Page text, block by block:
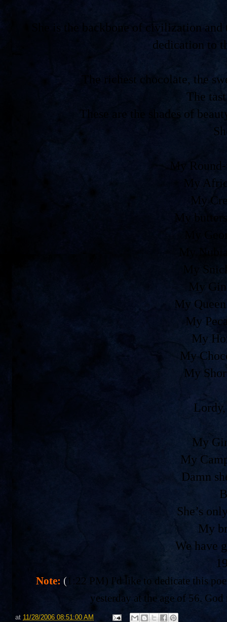
She is the backbone of civilization
dedication to
The richest chocolate, the
The
These are the shades of
My
My
My
My
My
My
My
My
My
My
My
My
My
My
My
Damn
She’s
My
We have
Note: (1:22 PM) I'd like to dedicate this
yesterday at the age of 56.
at 11/28/2006 08:51:00 AM